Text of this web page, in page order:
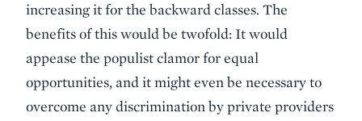
increasing it for the backward classes. The
benefits of this would be twofold: It would
appease the populist clamor for equal
opportunities, and it might even be necessary to
overcome any discrimination by private providers